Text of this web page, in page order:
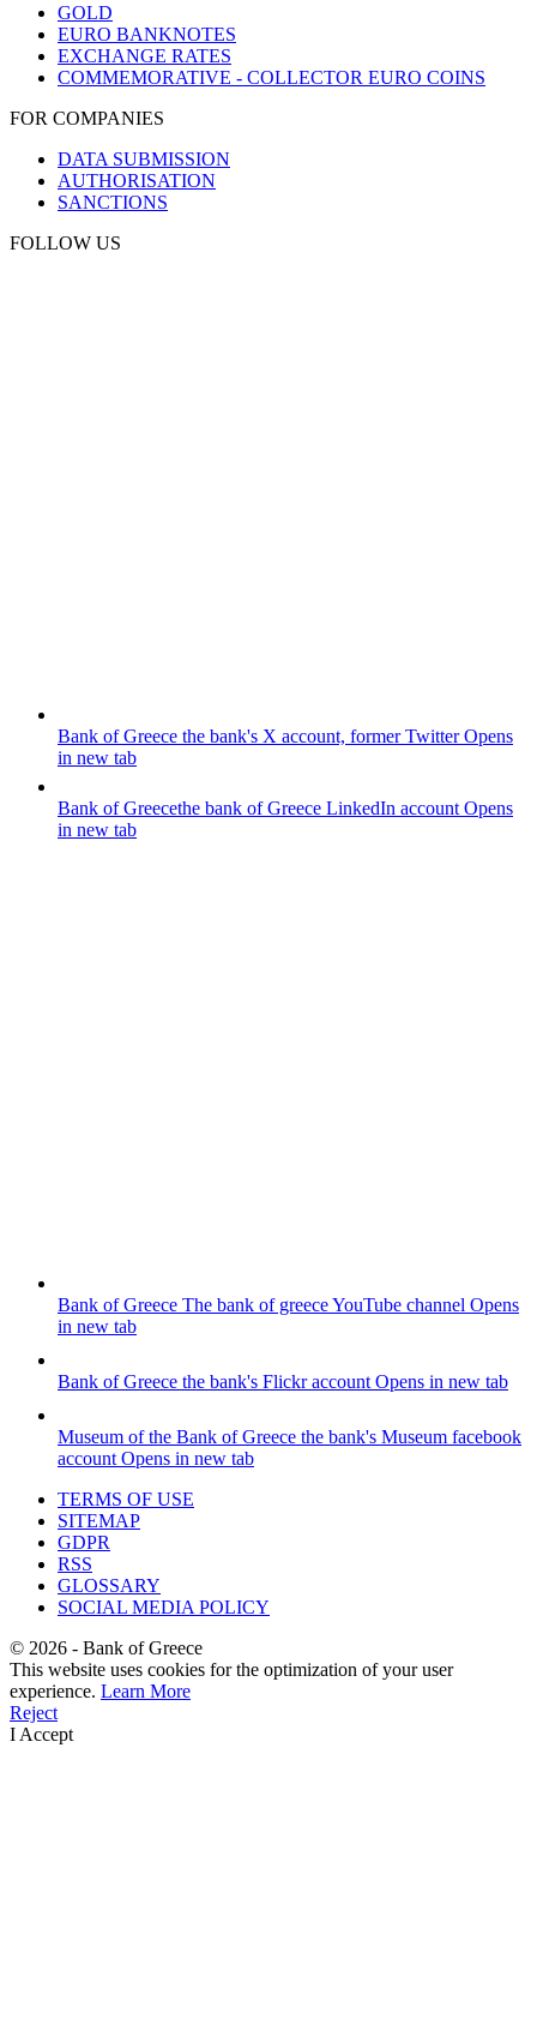
GOLD
EURO BANKNOTES
EXCHANGE RATES
COMMEMORATIVE - COLLECTOR EURO COINS
FOR COMPANIES
DATA SUBMISSION
AUTHORISATION
SANCTIONS
FOLLOW US
Bank of Greece the bank's X account, former TwitterOpens
in new tab
Bank of Greecethe bank of Greece LinkedIn account Opens
in new tab
Bank of Greece The bank of greece YouTube channel Opens
in new tab
Bank of Greece the bank's Flickr account Opens in new tab
Museum of the Bank of Greece the bank's Museum facebook
account Opens in new tab
TERMS OF USE
SITEMAP
GDPR
RSS
GLOSSARY
SOCIAL MEDIA POLICY
© 2026 - Bank of Greece
This website uses cookies for the optimization of your user
experience. Learn More
Reject
I Accept